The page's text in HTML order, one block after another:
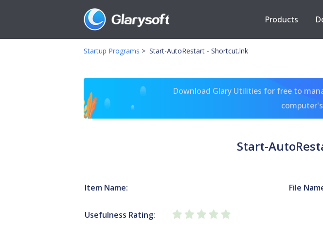
Products
Startup Programs > Start-AutoRestart - Shortcut.lnk
Download Glary Utilities for free to
Start-
Item Name: File
Usefulness Rating: